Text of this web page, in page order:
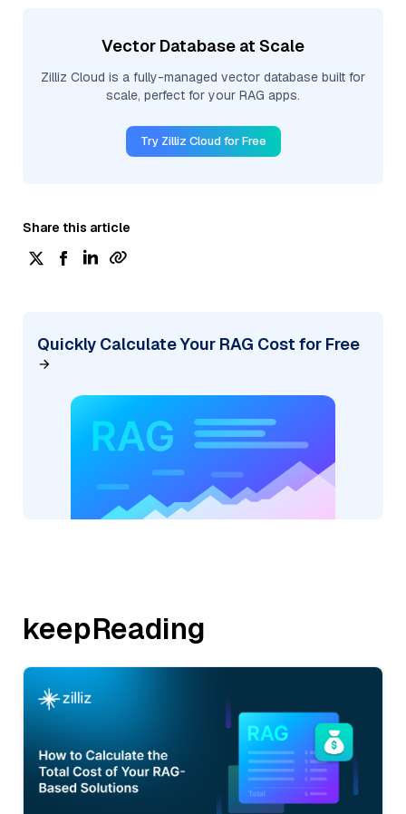
Vector Database at Scale
Zilliz Cloud is a fully-managed vector database built for
scale, perfect for your RAG apps.
Try Zilliz Cloud for Free
Share this article
Quickly Calculate Your RAG Cost for Free
keepReading